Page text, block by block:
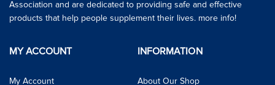
Association and are dedicated to providing safe and effective
products that help people supplement their lives. more info!
MY ACCOUNT
My Account
INFORMATION
About Our Shop